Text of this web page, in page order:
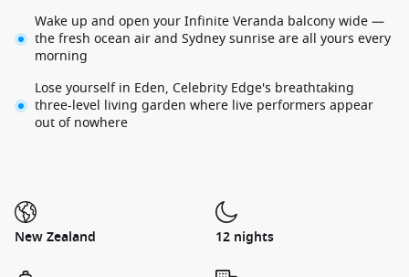
Wake up and open your Infinite Veranda balcony wide —
the fresh ocean air and Sydney sunrise are all yours every
morning
Lose yourself in Eden, Celebrity Edge's breathtaking
three-level living garden where live performers appear
out of nowhere
New Zealand 12 nights